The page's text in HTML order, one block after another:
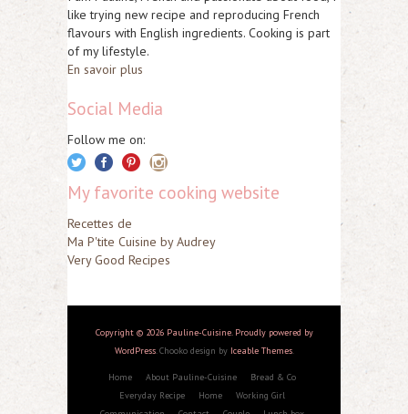
like trying new recipe and reproducing French
flavours with English ingredients. Cooking is part
of my lifestyle.
En savoir plus
Social Media
Follow me on:
My favorite cooking website
Recettes de
Ma P'tite Cuisine by Audrey
Very Good Recipes
Copyright © 2026 Pauline-Cuisine. Proudly powered by
WordPress. Chooko design by Iceable Themes.
Home About Pauline-Cuisine
Bread & Co
Everyday Recipe
Home
Working Girl